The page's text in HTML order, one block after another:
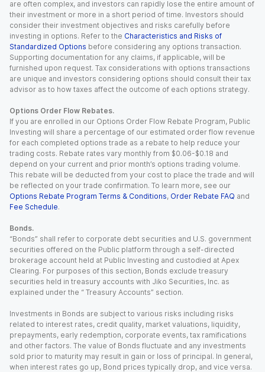
are often complex, and investors can rapidly lose the entire amount of
their investment or more in a short period of time. Investors should
consider their investment objectives and risks carefully before
investing in options. Refer to the Characteristics and Risks of
Standardized Options before considering any options transaction.
Supporting documentation for any claims, if applicable, will be
furnished upon request. Tax considerations with options transactions
are unique and investors considering options should consult their tax
advisor as to how taxes affect the outcome of each options strategy.
Options Order Flow Rebates.
If you are enrolled in our Options Order Flow Rebate Program, Public
Investing will share a percentage of our estimated order flow revenue
for each completed options trade as a rebate to help reduce your
trading costs. Rebate rates vary monthly from $0.06-$0.18 and
depend on your current and prior month’s options trading volume.
This rebate will be deducted from your cost to place the trade and will
be reflected on your trade confirmation. To learn more, see our
Options Rebate Program Terms & Conditions, Order Rebate FAQ and
Fee Schedule.
Bonds.
“Bonds” shall refer to corporate debt securities and U.S. government
securities offered on the Public platform through a self-directed
brokerage account held at Public Investing and custodied at Apex
Clearing. For purposes of this section, Bonds exclude treasury
securities held in treasury accounts with Jiko Securities, Inc. as
explained under the “ Treasury Accounts” section.
Investments in Bonds are subject to various risks including risks
related to interest rates, credit quality, market valuations, liquidity,
prepayments, early redemption, corporate events, tax ramifications
and other factors. The value of Bonds fluctuate and any investments
sold prior to maturity may result in gain or loss of principal. In general,
when interest rates go up, Bond prices typically drop, and vice versa.